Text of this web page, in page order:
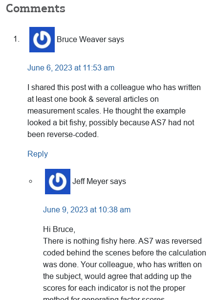
Reader
Interactions
Comments
Bruce Weaver says
June 6, 2023 at 11:53 am
I shared this post with a colleague who has written
at least one book & several articles on
measurement scales. He thought the example
looked a bit fishy, possibly because AS7 had not
been reverse-coded.
Reply
Jeff Meyer says
June 9, 2023 at 10:38 am
Hi Bruce,
There is nothing fishy here. AS7 was reversed
coded behind the scenes before the calculation
was done. Your colleague, who has written on
the subject, would agree that adding up the
scores for each indicator is not the proper